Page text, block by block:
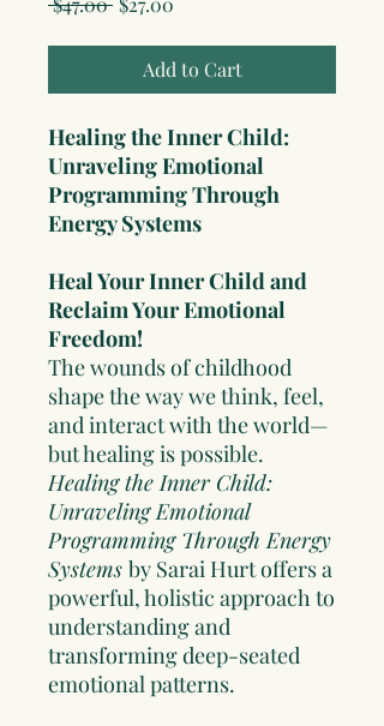
Add to Cart
Healing the Inner Child:
Unraveling Emotional
Programming Through
Energy Systems
Heal Your Inner Child and
Reclaim Your Emotional
Freedom!
The wounds of childhood
shape the way we think, feel,
and interact with the world—
but healing is possible.
Healing the Inner Child:
Unraveling Emotional
Programming Through Energy
Systems by Sarai Hurt offers a
powerful, holistic approach to
understanding and
transforming deep-seated
emotional patterns.